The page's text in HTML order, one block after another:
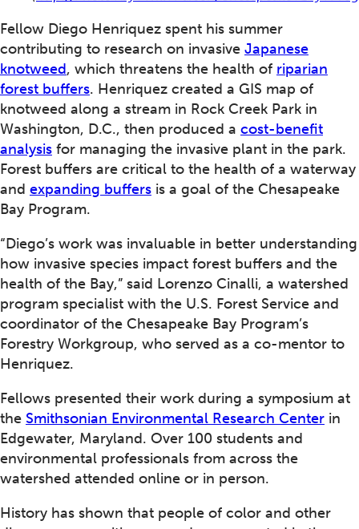
Fellow Diego Henriquez spent his summer
contributing to research on invasive Japanese
knotweed, which threatens the health of riparian
forest buffers. Henriquez created a GIS map of
knotweed along a stream in Rock Creek Park in
Washington, D.C., then produced a cost-benefit
analysis for managing the invasive plant in the park.
Forest buffers are critical to the health of a waterway
and expanding buffers is a goal of the Chesapeake
Bay Program.
“Diego’s work was invaluable in better understanding
how invasive species impact forest buffers and the
health of the Bay,” said Lorenzo Cinalli, a watershed
program specialist with the U.S. Forest Service and
coordinator of the Chesapeake Bay Program’s
Forestry Workgroup, who served as a co-mentor to
Henriquez.
Fellows presented their work during a symposium at
the Smithsonian Environmental Research Center in
Edgewater, Maryland. Over 100 students and
environmental professionals from across the
watershed attended online or in person.
History has shown that people of color and other